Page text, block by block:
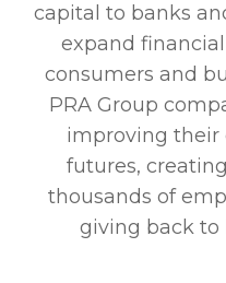
capital to banks
expand
consumers and
PRA Group
improving their
futures,
thousands of
giving back to